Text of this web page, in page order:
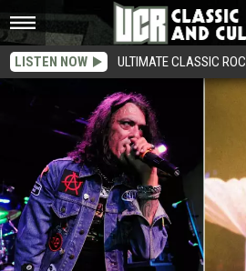
LISTEN NOW ULTIMATE CLASSIC